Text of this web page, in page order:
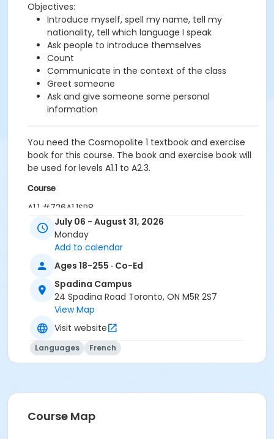
Objectives:
Introduce myself, spell my name, tell my
nationality, tell which language I speak
Ask people to introduce themselves
Count
Communicate in the context of the class
Greet someone
Ask and give someone some personal
information
You need the Cosmopolite 1 textbook and exercise
book for this course. The book and exercise book will
be used for levels A1.1 to A2.3.
Course
A1.1 #726A1.1SP8
Sub-Courses
A1.1
A1.1
July 06 - August 31, 2026
Monday
Add to calendar
Ages 18-255 · Co-Ed
Spadina Campus
24 Spadina Road Toronto, ON M5R 2S7
View Map
Visit website
Languages French
Course Map